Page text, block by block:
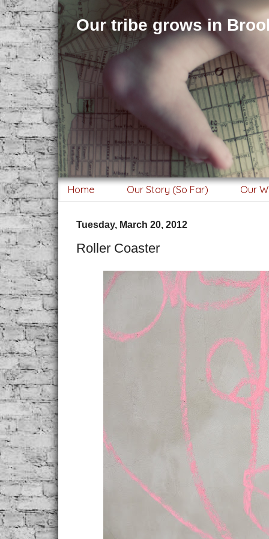
Our tribe grows in
Home Our Story (So Far) Our
Tuesday, March 20, 2012
Roller Coaster